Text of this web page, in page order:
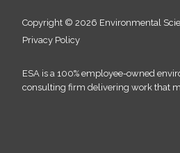
Copyright © 2026 Environmental
Privacy Policy
ESA is a 100% employee-owned
consulting firm delivering work that